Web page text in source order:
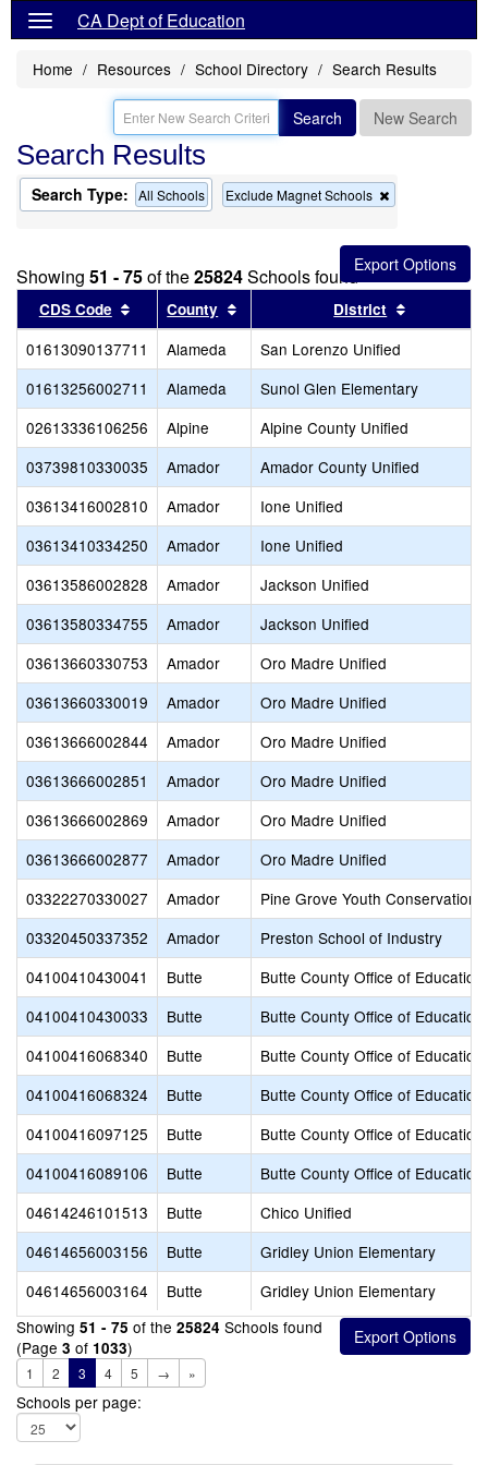
CA Dept of Education
Home Resources School Directory Search Results
Search New Search
Search Results
Search Type: All Schools Exclude Magnet Schools
this
from
the
search
Showing 51 - 75of the25824Schools found
CDS Code Sort results by this header
County Sort results by this header
District
01613090137711 Alameda
San Lorenzo Unified
01613256002711
Alameda
Sunol Glen Elementary
02613336106256
Alpine
Alpine County Unified
03739810330035
Amador
Amador County Unified
03613416002810
Amador
Ione Unified
03613410334250
Amador
Ione Unified
03613586002828
Amador
Jackson Unified
03613580334755
Amador
Jackson Unified
03613660330753
Amador
Oro Madre Unified
03613660330019
Amador
Oro Madre Unified
03613666002844
Amador
Oro Madre Unified
03613666002851
Amador
Oro Madre Unified
03613666002869
Amador
Oro Madre Unified
03613666002877
Amador
Oro Madre Unified
03322270330027
Amador
Pine Grove Youth Conservation
03320450337352
Amador
Preston School of Industry
04100410430041
Butte
Butte County Office of Education
04100410430033
Butte
Butte County Office of Education
04100416068340
Butte
Butte County Office of Education
04100416068324
Butte
Butte County Office of Education
04100416097125
Butte
Butte County Office of Education
04100416089106
Butte
Butte County Office of Education
04614246101513
Butte
Chico Unified
04614656003156
Butte
Gridley Union Elementary
04614656003164
Butte
Gridley Union Elementary
Showing 51 - 75 of the 25824 Schools found
(Page 3 of 1033)
1 2 3 4 5 → »
Schools per page: